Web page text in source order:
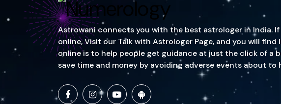
Astrowani connects you with the best astrologer in India.
online, Visit our Talk with Astrologer Page, and you will
online is to help people get guidance at just the click of
save time and money by avoiding adverse events about to